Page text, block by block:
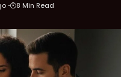
8 Min Read